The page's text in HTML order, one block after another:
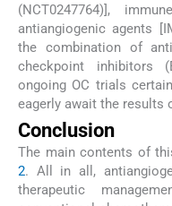
(NCT0247764)],
antiangiogenic agents
the combination of
checkpoint inhibitors
ongoing OC trials
eagerly await the results
Conclusion
The main contents of
2. All in all,
therapeutic